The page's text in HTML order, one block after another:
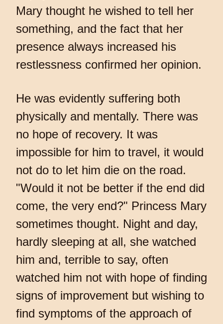
Mary thought he wished to tell her
something, and the fact that her
presence always increased his
restlessness confirmed her opinion.
He was evidently suffering both
physically and mentally. There was
no hope of recovery. It was
impossible for him to travel, it would
not do to let him die on the road.
"Would it not be better if the end did
come, the very end?" Princess Mary
sometimes thought. Night and day,
hardly sleeping at all, she watched
him and, terrible to say, often
watched him not with hope of finding
signs of improvement but wishing to
find symptoms of the approach of